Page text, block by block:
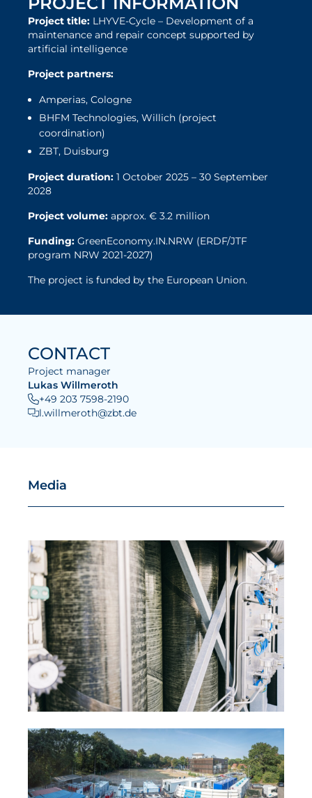
Project title: LHYVE-Cycle – Development of a
maintenance and repair concept supported by
artificial intelligence
Project partners:
Amperias, Cologne
BHFM Technologies, Willich (project
coordination)
ZBT, Duisburg
Project duration: 1 October 2025 – 30 September
2028
Project volume: approx. € 3.2 million
Funding: GreenEconomy.IN.NRW (ERDF/JTF
program NRW 2021-2027)
The project is funded by the European Union.
CONTACT
Project manager
Lukas Willmeroth
+49 203 7598-2190
l.willmeroth@zbt.de
Media